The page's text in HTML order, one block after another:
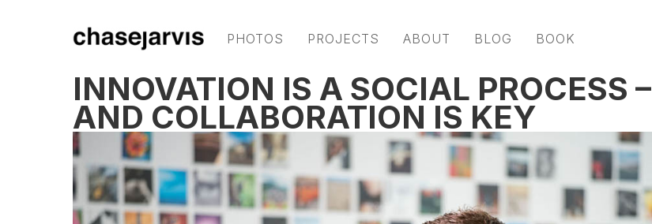
PHOTOS PROJECTS ABOUT BLOG BOOK
INNOVATION IS A SOCIAL PROCESS –
AND COLLABORATION IS KEY